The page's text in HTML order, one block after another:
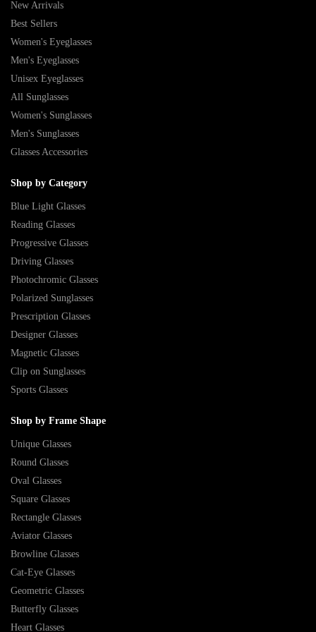
New Arrivals
Best Sellers
Women's Eyeglasses
Men's Eyeglasses
Unisex Eyeglasses
All Sunglasses
Women's Sunglasses
Men's Sunglasses
Glasses Accessories
Shop by Category
Blue Light Glasses
Reading Glasses
Progressive Glasses
Driving Glasses
Photochromic Glasses
Polarized Sunglasses
Prescription Glasses
Designer Glasses
Magnetic Glasses
Clip on Sunglasses
Sports Glasses
Shop by Frame Shape
Unique Glasses
Round Glasses
Oval Glasses
Square Glasses
Rectangle Glasses
Aviator Glasses
Browline Glasses
Cat-Eye Glasses
Geometric Glasses
Butterfly Glasses
Heart Glasses